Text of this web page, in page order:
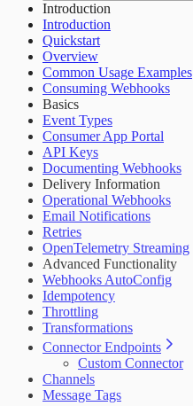
Introduction
Introduction
Quickstart
Overview
Common Usage Examples
Consuming Webhooks
Basics
Event Types
Consumer App Portal
API Keys
Documenting Webhooks
Delivery Information
Operational Webhooks
Email Notifications
Retries
OpenTelemetry Streaming
Advanced Functionality
Webhooks AutoConfig
Idempotency
Throttling
Transformations
Connector Endpoints
Custom Connector
Channels
Message Tags